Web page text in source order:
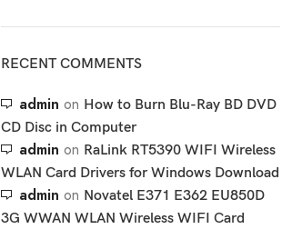
RECENT COMMENTS
admin on How to Burn Blu-Ray BD DVD
CD Disc in Computer
admin on RaLink RT5390 WIFI Wireless
WLAN Card Drivers for Windows Download
admin on Novatel E371 E362 EU850D
3G WWAN WLAN Wireless WIFI Card